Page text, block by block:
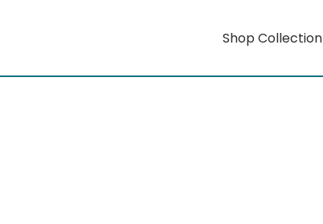
Shop Collection